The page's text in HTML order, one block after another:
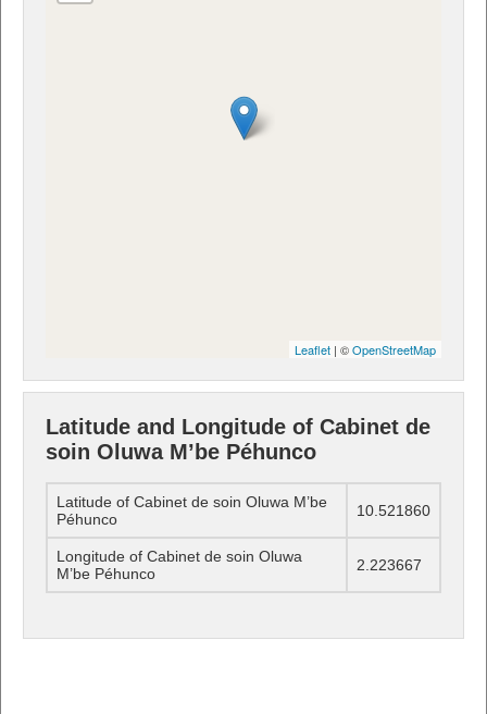
Leaflet | ©OpenStreetMap
Latitude and Longitude of Cabinet de
soin Oluwa M’be Péhunco
Latitude of Cabinet de soin Oluwa M’be
Péhunco
10.521860
Longitude of Cabinet de soin Oluwa
M’be Péhunco
2.223667